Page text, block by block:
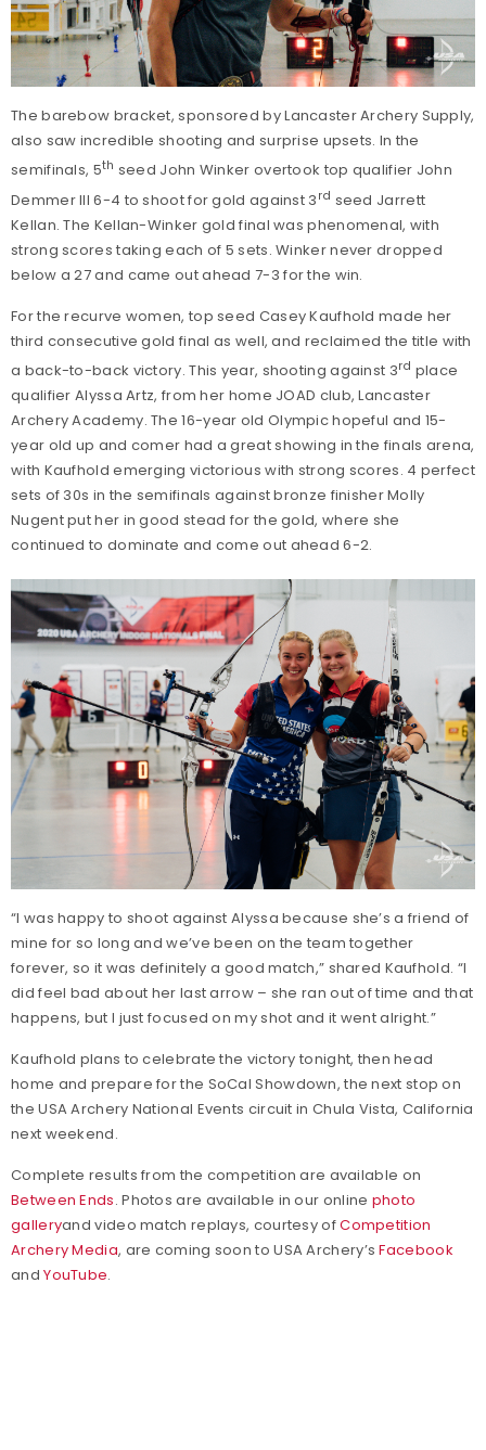
The barebow bracket, sponsored by Lancaster Archery Supply,
also saw incredible shooting and surprise upsets. In the
semifinals, 5th seed John Winker overtook top qualifier John
Demmer III 6-4 to shoot for gold against 3 rd seed Jarrett
Kellan. The Kellan-Winker gold final was phenomenal, with
strong scores taking each of 5 sets. Winker never dropped
below a 27 and came out ahead 7-3 for the win.
For the recurve women, top seed Casey Kaufhold made her
third consecutive gold final as well, and reclaimed the title with
a back-to-back victory. This year, shooting against 3rd place
qualifier Alyssa Artz, from her home JOAD club, Lancaster
Archery Academy. The 16-year old Olympic hopeful and 15-
year old up and comer had a great showing in the finals arena,
with Kaufhold emerging victorious with strong scores. 4 perfect
sets of 30s in the semifinals against bronze finisher Molly
Nugent put her in good stead for the gold, where she
continued to dominate and come out ahead 6-2.
“I was happy to shoot against Alyssa because she’s a friend of
mine for so long and we’ve been on the team together
forever, so it was definitely a good match,” shared Kaufhold. “I
did feel bad about her last arrow – she ran out of time and that
happens, but I just focused on my shot and it went alright.”
Kaufhold plans to celebrate the victory tonight, then head
home and prepare for the SoCal Showdown, the next stop on
the USA Archery National Events circuit in Chula Vista, California
next weekend.
Complete results from the competition are available on
Between Ends. Photos are available in our online photo
galleryand video match replays, courtesy ofCompetition
Archery Media, are coming soon to USA Archery’sFacebook
andYouTube.